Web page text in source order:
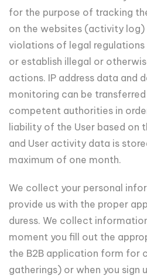
for the purpose of tracking
on the websites (activity
violations of legal regulations
or establish illegal or
actions. IP address data and
monitoring can be
competent authorities in
liability of the User based on
and User activity data is
maximum of one month.
We collect your personal
provide us with the proper
duress. We collect
moment you fill out the
the B2B application form for
gatherings) or when you sign